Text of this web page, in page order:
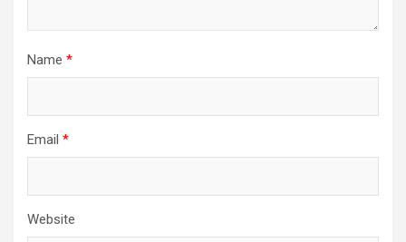
Name *
Email *
Website